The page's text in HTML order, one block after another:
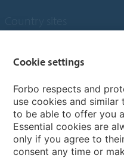
My Forbo
Designing for Neurodiversity
Account and Vendor request
Cookie settings
Forbo respects and
use cookies and
to be able to offer you
Essential cookies are
only if you agree to
consent any time or